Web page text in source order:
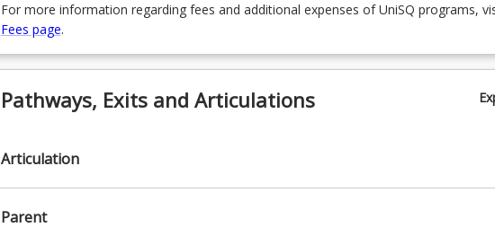
SPECSTRGCNS - Structural Engineering
For more information regarding fees and additional expenses of UniSQ programs,
Fees page.
Pathways, Exits and Articulations
Articulation
Parent